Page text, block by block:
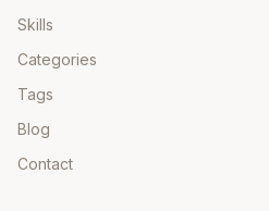
Skills
Categories
Tags
Blog
Contact